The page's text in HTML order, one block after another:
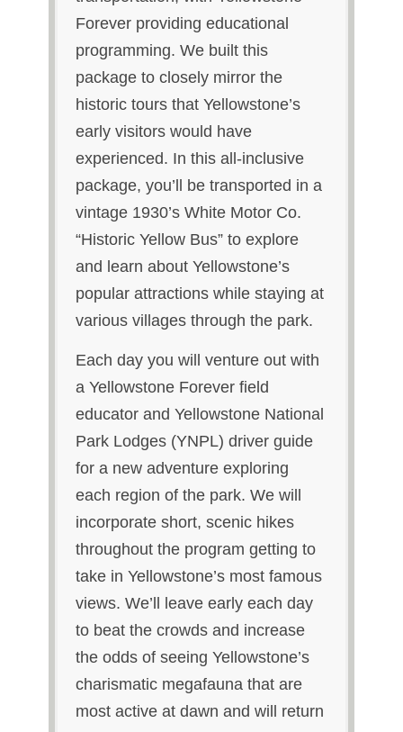
Forever providing educational
programming. We built this
package to closely mirror the
historic tours that Yellowstone’s
early visitors would have
experienced. In this all-inclusive
package, you’ll be transported in a
vintage 1930’s White Motor Co.
“Historic Yellow Bus” to explore
and learn about Yellowstone’s
popular attractions while staying at
various villages through the park.
Each day you will venture out with
a Yellowstone Forever field
educator and Yellowstone National
Park Lodges (YNPL) driver guide
for a new adventure exploring
each region of the park. We will
incorporate short, scenic hikes
throughout the program getting to
take in Yellowstone’s most famous
views. We’ll leave early each day
to beat the crowds and increase
the odds of seeing Yellowstone’s
charismatic megafauna that are
most active at dawn and will return